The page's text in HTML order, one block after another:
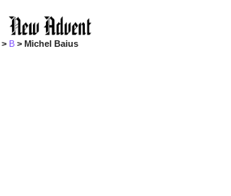
> B > Michel Baius